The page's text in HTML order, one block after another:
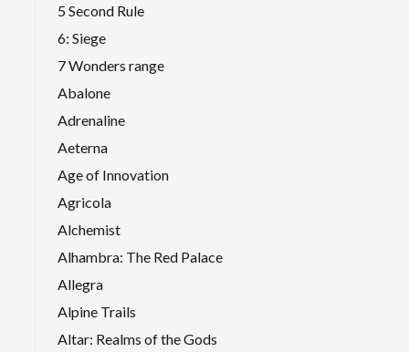
5 Second Rule
6: Siege
7 Wonders range
Abalone
Adrenaline
Aeterna
Age of Innovation
Agricola
Alchemist
Alhambra: The Red Palace
Allegra
Alpine Trails
Altar: Realms of the Gods